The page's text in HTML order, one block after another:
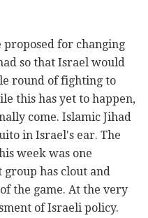
for changing
so that Israel would
round of fighting to
this has yet to happen,
come. Islamic Jihad
in Israel's ear. The
week was one
has clout and
the game. At the very
of Israeli policy.